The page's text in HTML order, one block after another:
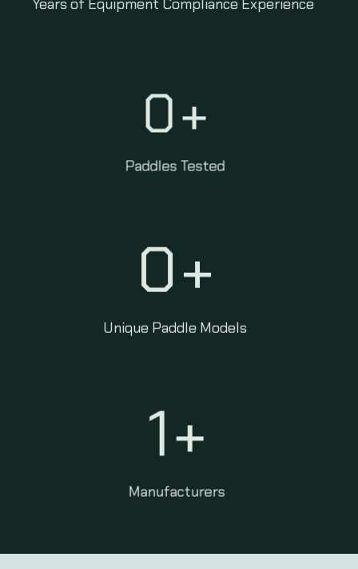
0+
Paddles Tested
0+
Unique Paddle Models
1+
Manufacturers